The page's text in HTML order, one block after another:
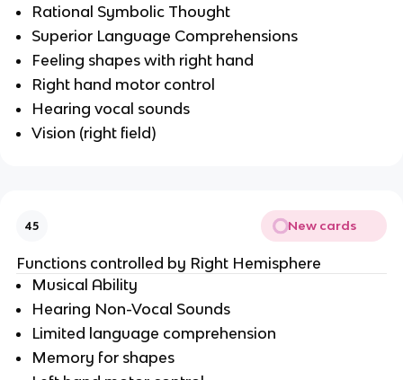
Rational Symbolic Thought
Superior Language Comprehensions
Feeling shapes with right hand
Right hand motor control
Hearing vocal sounds
Vision (right field)
45 New cards
Functions controlled by Right Hemisphere
Musical Ability
Hearing Non-Vocal Sounds
Limited language comprehension
Memory for shapes